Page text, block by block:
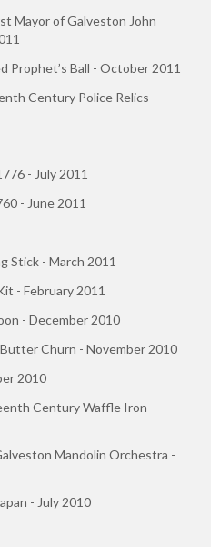
Mayor of Galveston John
Prophet’s Ball - October 2011
Century Police Relics -
- July 2011
- June 2011
Stick - March 2011
- February 2011
- December 2010
Churn - November 2010
2010
Century Waffle Iron -
Mandolin Orchestra -
- July 2010